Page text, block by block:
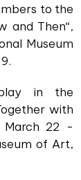
to the
and Then“,
Museum
in the
with
March 22 -
of Art,